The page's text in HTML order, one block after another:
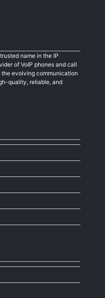
name in the IP
of VoIP phones and call
evolving communication
quality, reliable, and